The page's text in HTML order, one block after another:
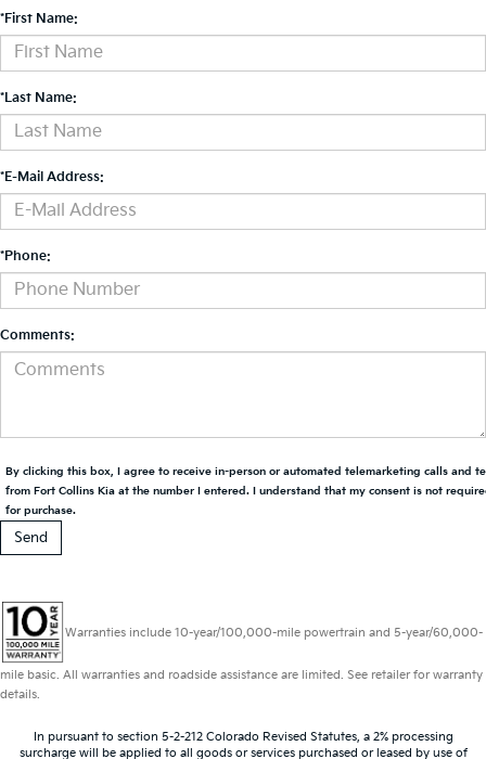
*First Name:
*Last Name:
*E-Mail Address:
*Phone:
Comments:
By clicking this box, I agree to receive in-person or automated telemarketing calls and
from Fort Collins Kia at the number I entered. I understand that my consent is not
for purchase.
Warranties include 10-year/100,000-mile powertrain and 5-year/60,000-
mile basic. All warranties and roadside assistance are limited. See retailer for warranty
details.
In pursuant to section 5-2-212 Colorado Revised Statutes, a 2% processing
surcharge will be applied to all goods or services purchased or leased by use of